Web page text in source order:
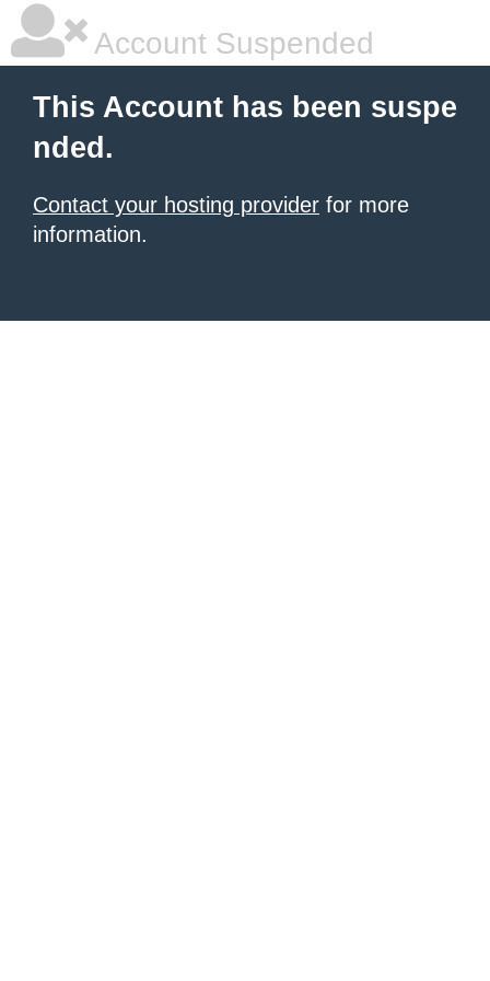
Account Suspended
This Account has been suspe
nded.
Contact your hosting provider for more
information.